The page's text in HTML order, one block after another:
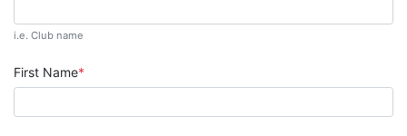
i.e. Club name
First Name